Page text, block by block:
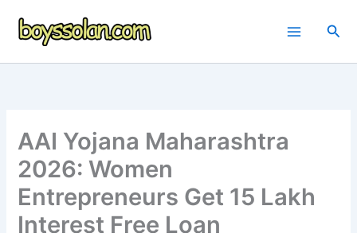
AAI Yojana Maharashtra
2026: Women
Entrepreneurs Get 15 Lakh
Interest Free Loan